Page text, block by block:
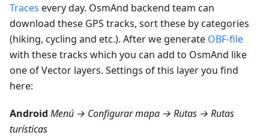
Traces every day. OsmAnd backend team can
download these GPS tracks, sort these by categories
(hiking, cycling and etc.). After we generate OBF-file
with these tracks which you can add to OsmAnd like
one of Vector layers. Settings of this layer you find
here:
Android Menú → Configurar mapa → Rutas → Rutas
turísticas